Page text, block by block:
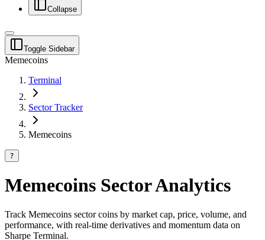
Collapse
Toggle Sidebar
Memecoins
Terminal
Sector Tracker
Memecoins
?
Memecoins Sector Analytics
Track Memecoins sector coins by market cap, price, volume, and
performance, with real-time derivatives and momentum data on
Sharpe Terminal.